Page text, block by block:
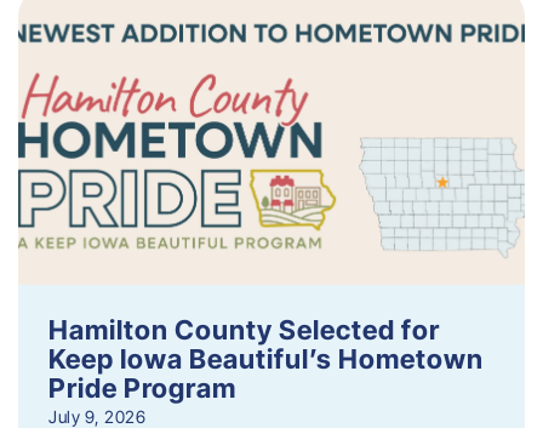
Hamilton County Selected for
Keep Iowa Beautiful’s Hometown
Pride Program
July 9, 2026